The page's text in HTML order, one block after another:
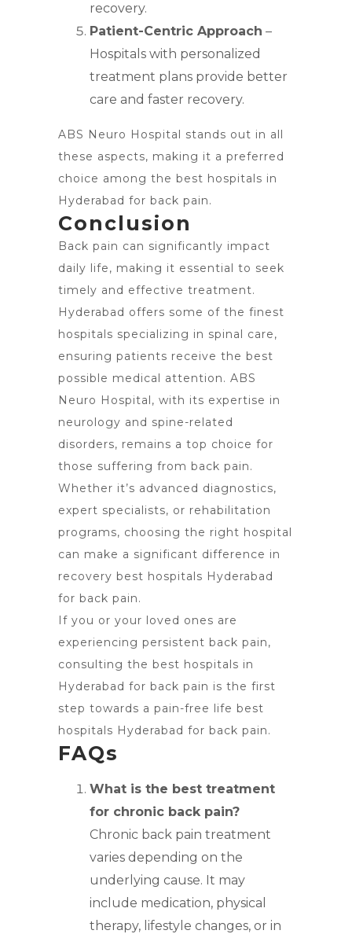
recovery.
Patient-Centric Approach –
Hospitals with personalized
treatment plans provide better
care and faster recovery.
ABS Neuro Hospital stands out in all
these aspects, making it a preferred
choice among the best hospitals in
Hyderabad for back pain.
Conclusion
Back pain can significantly impact
daily life, making it essential to seek
timely and effective treatment.
Hyderabad offers some of the finest
hospitals specializing in spinal care,
ensuring patients receive the best
possible medical attention. ABS
Neuro Hospital, with its expertise in
neurology and spine-related
disorders, remains a top choice for
those suffering from back pain.
Whether it’s advanced diagnostics,
expert specialists, or rehabilitation
programs, choosing the right hospital
can make a significant difference in
recovery best hospitals Hyderabad
for back pain.
If you or your loved ones are
experiencing persistent back pain,
consulting the best hospitals in
Hyderabad for back pain is the first
step towards a pain-free life best
hospitals Hyderabad for back pain.
FAQs
What is the best treatment
for chronic back pain?
Chronic back pain treatment
varies depending on the
underlying cause. It may
include medication, physical
therapy, lifestyle changes, or in